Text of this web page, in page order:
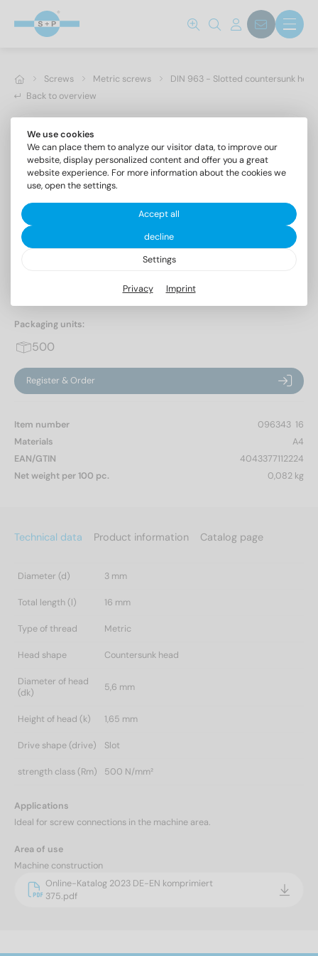
Screws Metric screws
DIN 963 - Slotted countersunk
Back to overview
Slotted countersunk head screws
Packaging units:
500
Register & Order
Item number
096343  16
Materials
A4
EAN/GTIN
4043377112224
Net weight per 100 pc.
0,082 kg
Technical data Product information Catalog page
Diameter (d) 3 mm
Total length (l) 16 mm
Type of thread Metric
Head shape Countersunk head
Diameter of head
(dk)
5,6 mm
Height of head (k) 1,65 mm
Drive shape (drive) Slot
strength class (Rm) 500 N/mm²
Applications
Ideal for screw connections in the machine area.
Area of use
Machine construction
Online-Katalog 2023 DE-EN komprimiert
375.pdf
We use cookies
We can place them to analyze our visitor data, to improve our
website, display personalized content and offer you a great
website experience. For more information about the cookies we
use, open the settings.
Accept all
decline
Settings
Privacy Imprint